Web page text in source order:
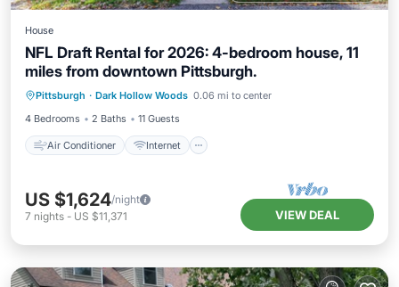
House
NFL Draft Rental for 2026: 4-bedroom house, 11
miles from downtown Pittsburgh.
Pittsburgh · Dark Hollow Woods 0.06 mi to center
4 Bedrooms
2 Baths 11 Guests
Air Conditioner Internet
Air Conditioner
Internet
Child Friendly
Laundry
US $1,624/night
7 nights - US $11,371 VIEW DEAL